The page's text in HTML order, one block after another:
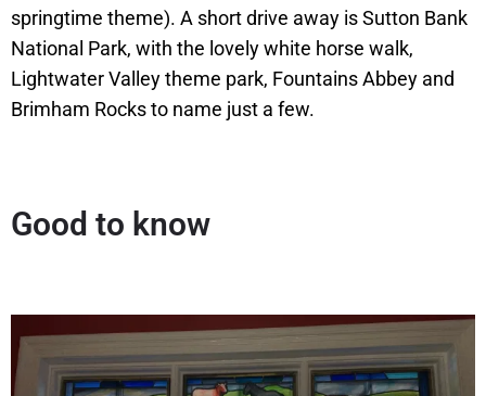
springtime theme). A short drive away is Sutton Bank
National Park, with the lovely white horse walk,
Lightwater Valley theme park, Fountains Abbey and
Brimham Rocks to name just a few.
Good to know